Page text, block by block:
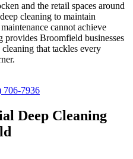
and the retail spaces around
cleaning to maintain
cannot achieve
provides Broomfield businesses
that tackles every
706-7936
Deep Cleaning